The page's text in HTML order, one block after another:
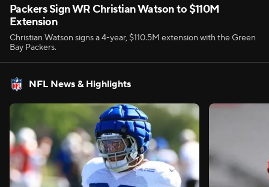
Packers Sign WR Christian Watson to $110M
Extension
Christian Watson signs a 4-year, $110.5M extension with the Green
Bay Packers.
NFL News & Highlights